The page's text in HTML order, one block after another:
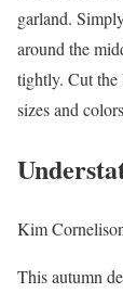
garland.
around the
tightly. Cut the
sizes and
Kim
This autumn